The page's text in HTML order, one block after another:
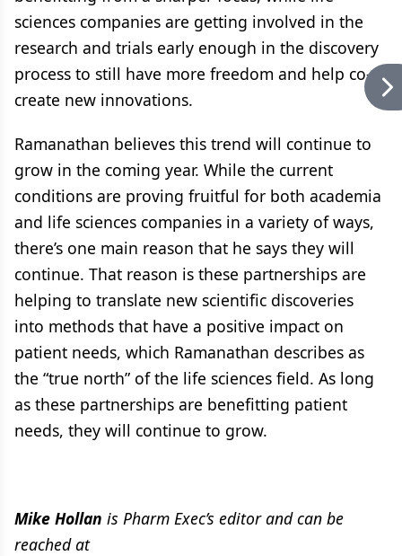
sciences companies are getting involved in the
research and trials early enough in the discovery
process to still have more freedom and help co-
create new innovations.
Ramanathan believes this trend will continue to
grow in the coming year. While the current
conditions are proving fruitful for both academia
and life sciences companies in a variety of ways,
there’s one main reason that he says they will
continue. That reason is these partnerships are
helping to translate new scientific discoveries
into methods that have a positive impact on
patient needs, which Ramanathan describes as
the “true north” of the life sciences field. As long
as these partnerships are benefitting patient
needs, they will continue to grow.
Mike Hollan is Pharm Exec’s editor and can be
reached at